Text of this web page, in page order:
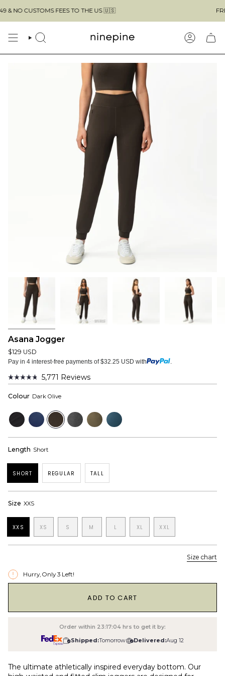
to
content
CUSTOMS FEES TO THE US 🇺🇸 FREE
SEARCH
Asana Jogger
$129 USD
Pay in 4 interest-free payments of $32.25 USD with .
Rated
out
stars
5,771 Reviews
Colour Dark Olive
Black Navy
Dark
Olive
Dark
Grey
Dusky
Green
Bluewood
Length Short
SHORT REGULAR TALL
Size XXS
XXS XS S M L XL XXL
Size chart
Hurry, Only 3 Left!
ADD TO CART
Order within 23:17:04 hrs to get it by:
Shipped:Tomorrow Delivered:Aug 12
The ultimate athletically inspired everyday bottom. Our